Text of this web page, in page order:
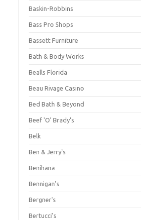
Baskin-Robbins
Bass Pro Shops
Bassett Furniture
Bath & Body Works
Bealls Florida
Beau Rivage Casino
Bed Bath & Beyond
Beef 'O' Brady's
Belk
Ben & Jerry's
Benihana
Bennigan's
Bergner's
Bertucci's